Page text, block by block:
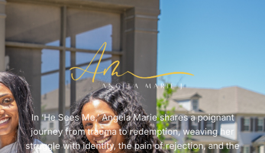
In ‘He Sees Me,’ Angela Marie shares a poignant
journey from trauma to redemption, weaving her
struggle with identity, the pain of rejection, and the